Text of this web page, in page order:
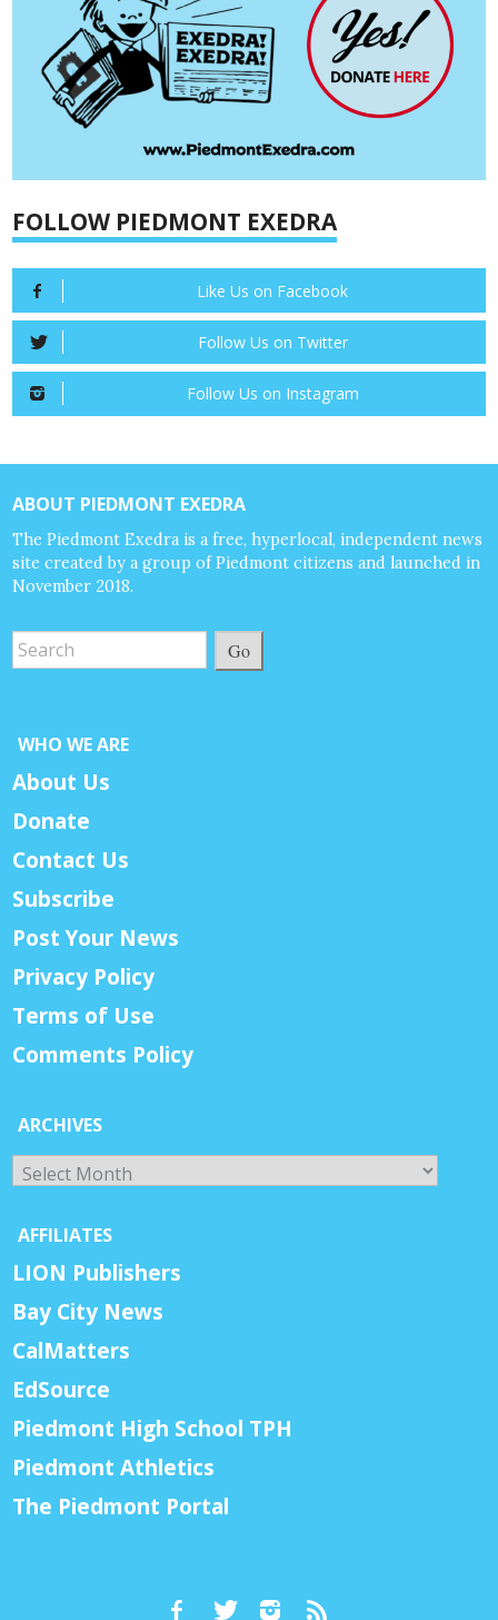
FOLLOW PIEDMONT EXEDRA
Like Us on Facebook
Follow Us on Twitter
Follow Us on Instagram
ABOUT PIEDMONT EXEDRA
The Piedmont Exedra is a free, hyperlocal, independent news
site created by a group of Piedmont citizens and launched in
November 2018.
Go
WHO WE ARE
About Us
Donate
Contact Us
Subscribe
Post Your News
Privacy Policy
Terms of Use
Comments Policy
ARCHIVES
Archives
AFFILIATES
LION Publishers
Bay City News
CalMatters
EdSource
Piedmont High School TPH
Piedmont Athletics
The Piedmont Portal